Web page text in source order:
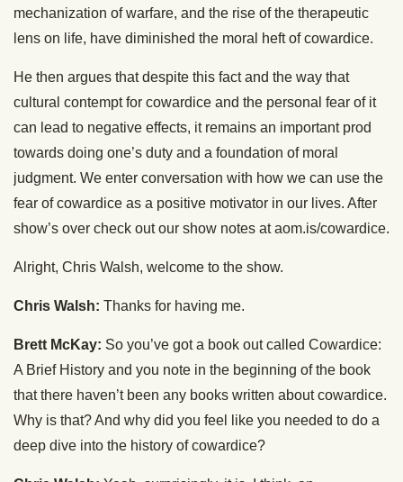
mechanization of warfare, and the rise of the therapeutic
lens on life, have diminished the moral heft of cowardice.
He then argues that despite this fact and the way that
cultural contempt for cowardice and the personal fear of it
can lead to negative effects, it remains an important prod
towards doing one’s duty and a foundation of moral
judgment. We enter conversation with how we can use the
fear of cowardice as a positive motivator in our lives. After
show’s over check out our show notes at aom.is/cowardice.
Alright, Chris Walsh, welcome to the show.
Chris Walsh: Thanks for having me.
Brett McKay: So you’ve got a book out called Cowardice:
A Brief History and you note in the beginning of the book
that there haven’t been any books written about cowardice.
Why is that? And why did you feel like you needed to do a
deep dive into the history of cowardice?